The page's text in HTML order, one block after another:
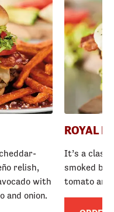
relish,
with
and onion.
ROYAL
It’s a
smoked
tomato and